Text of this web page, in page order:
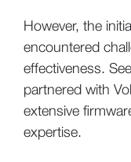
However, the
encountered
effectiveness.
partnered with
extensive
expertise.